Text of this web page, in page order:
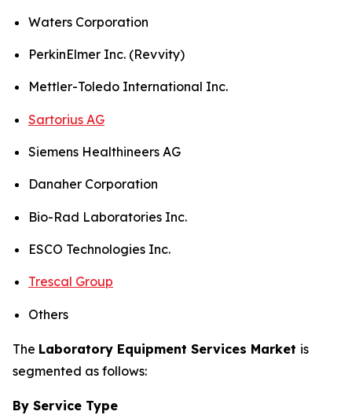
Waters Corporation
PerkinElmer Inc. (Revvity)
Mettler-Toledo International Inc.
Sartorius AG
Siemens Healthineers AG
Danaher Corporation
Bio-Rad Laboratories Inc.
ESCO Technologies Inc.
Trescal Group
Others
The Laboratory Equipment Services Market is
segmented as follows:
By Service Type